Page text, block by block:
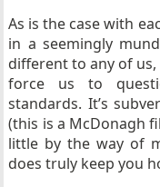
As is the case with
in a seemingly
different to any of
force us to
standards. It’s
(this is a McDonagh
little by the way of
does truly keep you